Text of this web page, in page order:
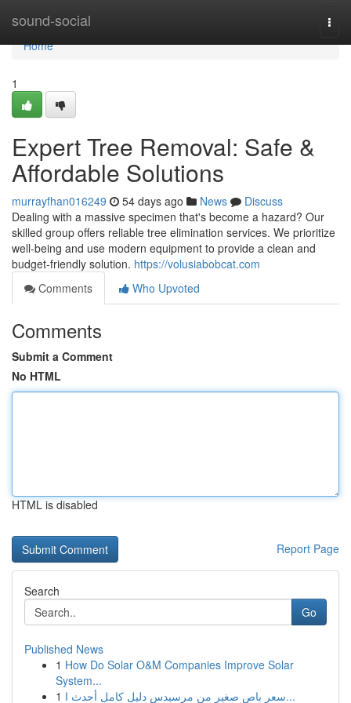
sound-social
Home
Home
1
Expert Tree Removal: Safe &
Affordable Solutions
murrayfhan016249 54 days ago News
Discuss
Dealing with a massive specimen that's become a hazard? Our
skilled group offers reliable tree elimination services. We prioritize
well-being and use modern equipment to provide a clean and
budget-friendly solution. https://volusiabobcat.com
Comments
Who Upvoted
Comments
Submit a Comment
No HTML
HTML is disabled
Report Page
Search
Go
Published News
1 How Do Solar O&M Companies Improve Solar
System...
1
سعر باص صغير من مرسيدس دليل كامل أحدث ا...